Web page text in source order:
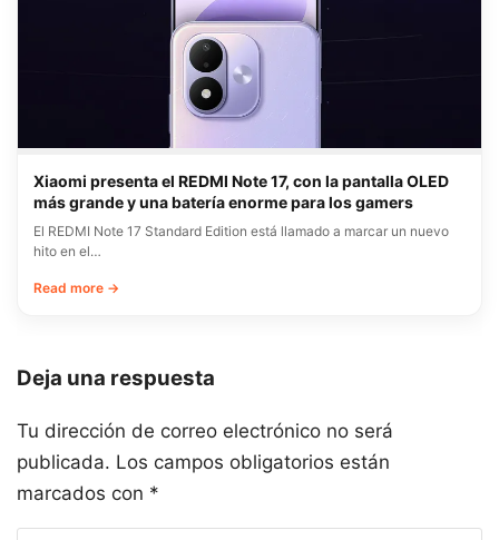
Xiaomi presenta el REDMI Note 17, con la pantalla OLED
más grande y una batería enorme para los gamers
El REDMI Note 17 Standard Edition está llamado a marcar un nuevo
hito en el…
Read more →
Deja una respuesta
Tu dirección de correo electrónico no será
publicada. Los campos obligatorios están
marcados con *